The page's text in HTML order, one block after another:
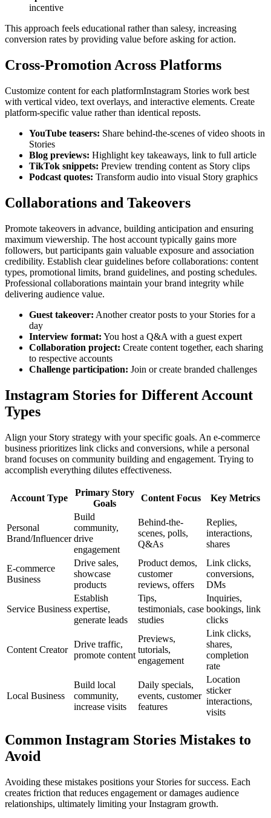
incentive
This approach feels educational rather than salesy, increasing
conversion rates by providing value before asking for action.
Cross-Promotion Across Platforms
Customize content for each platformInstagram Stories work best
with vertical video, text overlays, and interactive elements. Create
platform-specific value rather than identical reposts.
YouTube teasers: Share behind-the-scenes of video shoots in
Stories
Blog previews: Highlight key takeaways, link to full article
TikTok snippets: Preview trending content as Story clips
Podcast quotes: Transform audio into visual Story graphics
Collaborations and Takeovers
Promote takeovers in advance, building anticipation and ensuring
maximum viewership. The host account typically gains more
followers, but participants gain valuable exposure and association
credibility. Establish clear guidelines before collaborations: content
types, promotional limits, brand guidelines, and posting schedules.
Professional collaborations maintain your brand integrity while
delivering audience value.
Guest takeover: Another creator posts to your Stories for a
day
Interview format: You host a Q&A with a guest expert
Collaboration project: Create content together, each sharing
to respective accounts
Challenge participation: Join or create branded challenges
Instagram Stories for Different Account
Types
Align your Story strategy with your specific goals. An e-commerce
business prioritizes link clicks and conversions, while a personal
brand focuses on community building and engagement. Trying to
accomplish everything dilutes effectiveness.
Account Type
Primary Story
Goals
Content Focus Key Metrics
Personal
Brand/Influencer
Build
community,
drive
engagement
Behind-the-
scenes, polls,
Q&As
Replies,
interactions,
shares
E-commerce
Business
Drive sales,
showcase
products
Product demos,
customer
reviews, offers
Link clicks,
conversions,
DMs
Service Business
Establish
expertise,
generate leads
Tips,
testimonials, case
studies
Inquiries,
bookings, link
clicks
Content Creator
Drive traffic,
promote content
Previews,
tutorials,
engagement
Link clicks,
shares,
completion
rate
Local Business
Build local
community,
increase visits
Daily specials,
events, customer
features
Location
sticker
interactions,
visits
Common Instagram Stories Mistakes to
Avoid
Avoiding these mistakes positions your Stories for success. Each
creates friction that reduces engagement or damages audience
relationships, ultimately limiting your Instagram growth.